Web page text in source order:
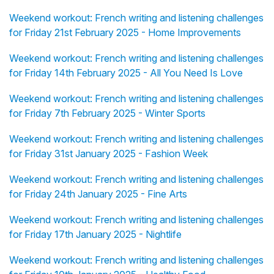
Weekend workout: French writing and listening challenges
for Friday 21st February 2025 - Home Improvements
Weekend workout: French writing and listening challenges
for Friday 14th February 2025 - All You Need Is Love
Weekend workout: French writing and listening challenges
for Friday 7th February 2025 - Winter Sports
Weekend workout: French writing and listening challenges
for Friday 31st January 2025 - Fashion Week
Weekend workout: French writing and listening challenges
for Friday 24th January 2025 - Fine Arts
Weekend workout: French writing and listening challenges
for Friday 17th January 2025 - Nightlife
Weekend workout: French writing and listening challenges